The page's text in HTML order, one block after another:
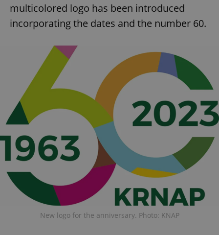
multicolored logo has been introduced
incorporating the dates and the number 60.
New logo for the anniversary. Photo: KNAP